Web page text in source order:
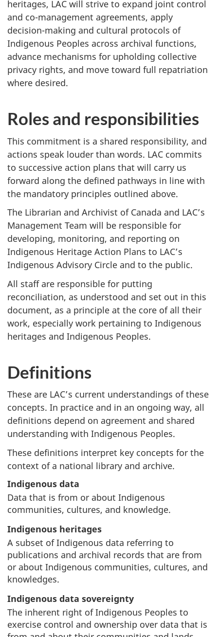
heritages, LAC will strive to expand joint control
and co-management agreements, apply
decision-making and cultural protocols of
Indigenous Peoples across archival functions,
advance mechanisms for upholding collective
privacy rights, and move toward full repatriation
where desired.
Roles and responsibilities
This commitment is a shared responsibility, and
actions speak louder than words. LAC commits
to successive action plans that will carry us
forward along the defined pathways in line with
the mandatory principles outlined above.
The Librarian and Archivist of Canada and LAC’s
Management Team will be responsible for
developing, monitoring, and reporting on
Indigenous Heritage Action Plans to LAC’s
Indigenous Advisory Circle and to the public.
All staff are responsible for putting
reconciliation, as understood and set out in this
document, as a principle at the core of all their
work, especially work pertaining to Indigenous
heritages and Indigenous Peoples.
Definitions
These are LAC’s current understandings of these
concepts. In practice and in an ongoing way, all
definitions depend on agreement and shared
understanding with Indigenous Peoples.
These definitions interpret key concepts for the
context of a national library and archive.
Indigenous data
Data that is from or about Indigenous
communities, cultures, and knowledge.
Indigenous heritages
A subset of Indigenous data referring to
publications and archival records that are from
or about Indigenous communities, cultures, and
knowledges.
Indigenous data sovereignty
The inherent right of Indigenous Peoples to
exercise control and ownership over data that is